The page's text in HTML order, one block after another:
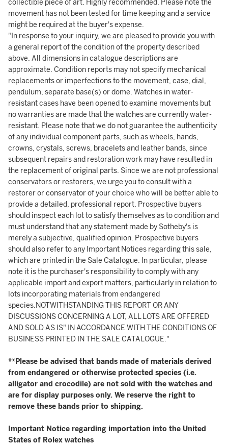
collectible piece of art. Highly recommended. Please note the
movement has not been tested for time keeping and a service
might be required at the buyer's expense.
"In response to your inquiry, we are pleased to provide you with
a general report of the condition of the property described
above. All dimensions in catalogue descriptions are
approximate. Condition reports may not specify mechanical
replacements or imperfections to the movement, case, dial,
pendulum, separate base(s) or dome. Watches in water-
resistant cases have been opened to examine movements but
no warranties are made that the watches are currently water-
resistant. Please note that we do not guarantee the authenticity
of any individual component parts, such as wheels, hands,
crowns, crystals, screws, bracelets and leather bands, since
subsequent repairs and restoration work may have resulted in
the replacement of original parts. Since we are not professional
conservators or restorers, we urge you to consult with a
restorer or conservator of your choice who will be better able to
provide a detailed, professional report. Prospective buyers
should inspect each lot to satisfy themselves as to condition and
must understand that any statement made by Sotheby's is
merely a subjective, qualified opinion. Prospective buyers
should also refer to any Important Notices regarding this sale,
which are printed in the Sale Catalogue. In particular, please
note it is the purchaser's responsibility to comply with any
applicable import and export matters, particularly in relation to
lots incorporating materials from endangered
species.NOTWITHSTANDING THIS REPORT OR ANY
DISCUSSIONS CONCERNING A LOT, ALL LOTS ARE OFFERED
AND SOLD AS IS" IN ACCORDANCE WITH THE CONDITIONS OF
BUSINESS PRINTED IN THE SALE CATALOGUE."
**Please be advised that bands made of materials derived
from endangered or otherwise protected species (i.e.
alligator and crocodile) are not sold with the watches and
are for display purposes only. We reserve the right to
remove these bands prior to shipping.
Important Notice regarding importation into the United
States of Rolex watches